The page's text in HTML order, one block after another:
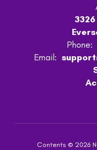
Phone:
Email:
Contents © 2026